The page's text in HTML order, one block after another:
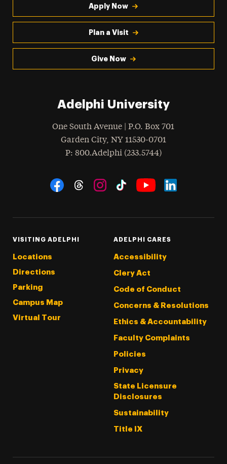
Apply Now
Plan a Visit
Give Now
Adelphi University
One South Avenue | P.O. Box 701
Garden City, NY 11530-0701
Phone
: 800.Adelphi (233.5744)
Social Navigation
VISITING ADELPHI
Locations
Directions
Parking
Campus Map
Virtual Tour
ADELPHI CARES
Accessibility
Clery Act
Code of Conduct
Concerns & Resolutions
Ethics & Accountability
Faculty Complaints
Policies
Privacy
State Licensure
Disclosures
Sustainability
Title IX